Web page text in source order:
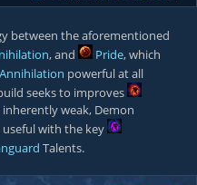
between the aforementioned
, and Pride, which
powerful at all
seeks to improves
weak, Demon
with the key
Talents.